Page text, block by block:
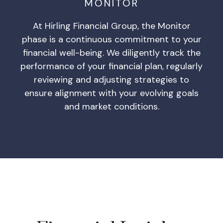
MONITOR
At Hirling Financial Group, the Monitor
phase is a continuous commitment to your
financial well-being. We diligently track the
performance of your financial plan, regularly
reviewing and adjusting strategies to
ensure alignment with your evolving goals
and market conditions.